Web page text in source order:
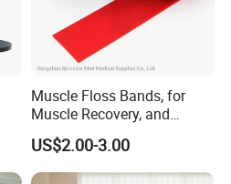
Muscle Floss Bands, for
Muscle Recovery, and
Compression Therapy
US$2.00-3.00